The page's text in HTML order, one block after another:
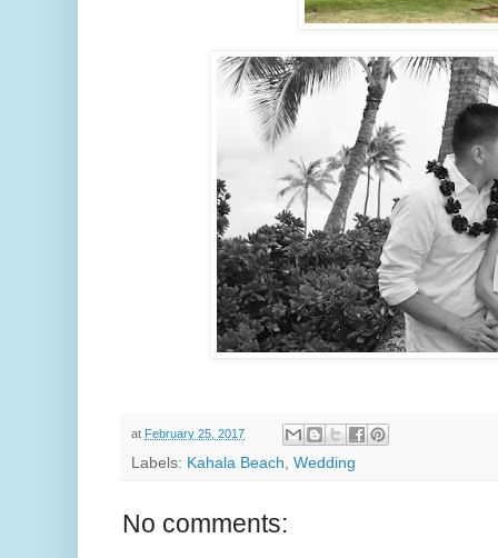
at February 25, 2017
Labels: Kahala Beach, Wedding
No comments: